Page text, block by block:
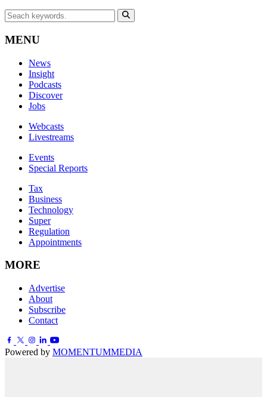
MENU
News
Insight
Podcasts
Discover
Jobs
Webcasts
Livestreams
Events
Special Reports
Tax
Business
Technology
Super
Regulation
Appointments
MORE
Advertise
About
Subscribe
Contact
Powered by MOMENTUMMEDIA